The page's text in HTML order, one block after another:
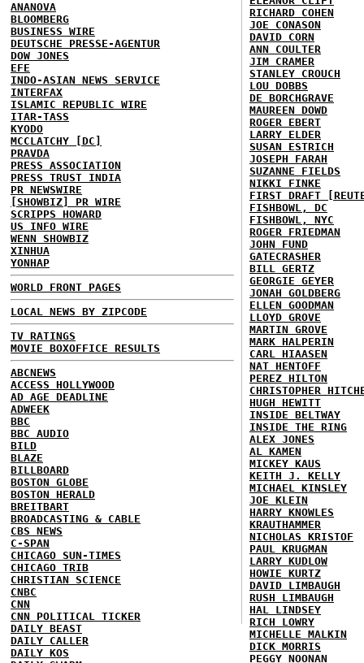
ANANOVA
BLOOMBERG
BUSINESS WIRE
DEUTSCHE PRESSE-AGENTUR
DOW JONES
EFE
INDO-ASIAN NEWS SERVICE
INTERFAX
ISLAMIC REPUBLIC WIRE
ITAR-TASS
KYODO
MCCLATCHY [DC]
PRAVDA
PRESS ASSOCIATION
PRESS TRUST INDIA
PR NEWSWIRE
[SHOWBIZ] PR WIRE
SCRIPPS HOWARD
US INFO WIRE
WENN SHOWBIZ
XINHUA
YONHAP
WORLD FRONT PAGES
LOCAL NEWS BY ZIPCODE
TV RATINGS
MOVIE BOXOFFICE RESULTS
ABCNEWS
ACCESS HOLLYWOOD
AD AGE DEADLINE
ADWEEK
BBC
BBC AUDIO
BILD
BLAZE
BILLBOARD
BOSTON GLOBE
BOSTON HERALD
BREITBART
BROADCASTING & CABLE
CBS NEWS
C-SPAN
CHICAGO SUN-TIMES
CHICAGO TRIB
CHRISTIAN SCIENCE
CNBC
CNN
CNN POLITICAL TICKER
DAILY BEAST
DAILY CALLER
DAILY KOS
RICHARD COHEN
JOE CONASON
DAVID CORN
ANN COULTER
JIM CRAMER
STANLEY CROUCH
LOU DOBBS
DE BORCHGRAVE
MAUREEN DOWD
ROGER EBERT
LARRY ELDER
SUSAN ESTRICH
JOSEPH FARAH
SUZANNE FIELDS
NIKKI FINKE
FIRST DRAFT
FISHBOWL, DC
FISHBOWL, NYC
ROGER FRIEDMAN
JOHN FUND
GATECRASHER
BILL GERTZ
GEORGIE GEYER
JONAH GOLDBERG
ELLEN GOODMAN
LLOYD GROVE
MARTIN GROVE
MARK HALPERIN
CARL HIAASEN
NAT HENTOFF
PEREZ HILTON
CHRISTOPHER
HUGH HEWITT
INSIDE BELTWAY
INSIDE THE RING
ALEX JONES
AL KAMEN
MICKEY KAUS
KEITH J. KELLY
MICHAEL KINSLEY
JOE KLEIN
HARRY KNOWLES
KRAUTHAMMER
NICHOLAS KRISTOF
PAUL KRUGMAN
LARRY KUDLOW
HOWIE KURTZ
DAVID LIMBAUGH
RUSH LIMBAUGH
HAL LINDSEY
RICH LOWRY
MICHELLE MALKIN
DICK MORRIS
PEGGY NOONAN